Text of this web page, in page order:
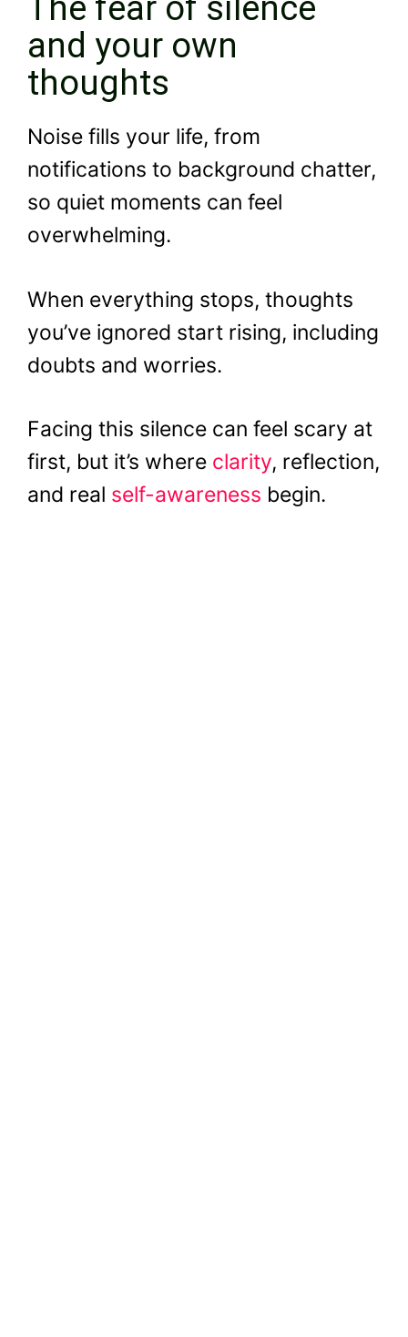
The fear of silence
and your own
thoughts
Noise fills your life, from
notifications to background chatter,
so quiet moments can feel
overwhelming.
When everything stops, thoughts
you’ve ignored start rising, including
doubts and worries.
Facing this silence can feel scary at
first, but it’s where clarity, reflection,
and real self-awareness begin.